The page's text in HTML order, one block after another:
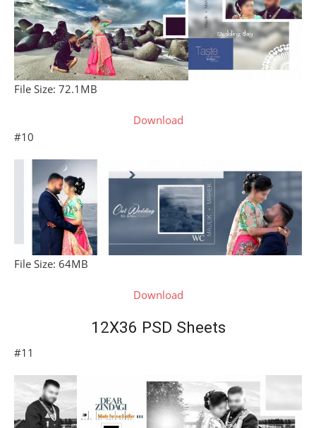
File Size: 72.1MB
Download
#10
File Size: 64MB
Download
12X36 PSD Sheets
#11